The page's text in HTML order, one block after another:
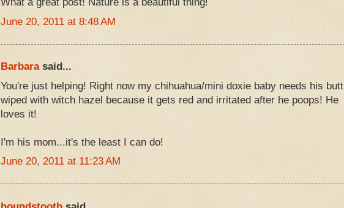
What a great post! Nature is a beautiful thing!
June 20, 2011 at 8:48 AM
Barbarasaid...
You're just helping! Right now my chihuahua/mini doxie baby needs his butt
wiped with witch hazel because it gets red and irritated after he poops! He
loves it!
I'm his mom...it's the least I can do!
June 20, 2011 at 11:23 AM